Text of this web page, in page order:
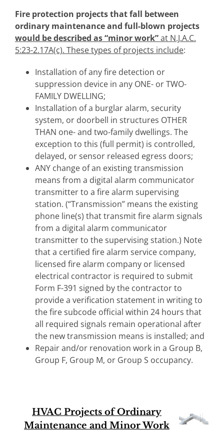
Fire protection projects that fall between
ordinary maintenance and full-blown projects
would be described as “minor work”at N.J.A.C.
5:23-2.17A(c). These types of projects include:
Installation of any fire detection or
suppression device in any ONE- or TWO-
FAMILY DWELLING;
Installation of a burglar alarm, security
system, or doorbell in structures OTHER
THAN one- and two-family dwellings. The
exception to this (full permit) is controlled,
delayed, or sensor released egress doors;
ANY change of an existing transmission
means from a digital alarm communicator
transmitter to a fire alarm supervising
station. (“Transmission” means the existing
phone line(s) that transmit fire alarm signals
from a digital alarm communicator
transmitter to the supervising station.) Note
that a certified fire alarm service company,
licensed fire alarm company or licensed
electrical contractor is required to submit
Form F-391 signed by the contractor to
provide a verification statement in writing to
the fire subcode official within 24 hours that
all required signals remain operational after
the new transmission means is installed; and
Repair and/or renovation work in a Group B,
Group F, Group M, or Group S occupancy.
HVAC Projects of Ordinary
Maintenance and Minor Work